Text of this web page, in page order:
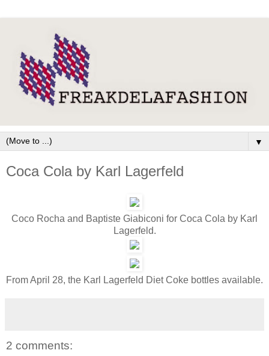
▼
Coca Cola by Karl Lagerfeld
Coco Rocha and Baptiste Giabiconi for Coca Cola by Karl
Lagerfeld.
From April 28, the Karl Lagerfeld Diet Coke bottles available.
2 comments: